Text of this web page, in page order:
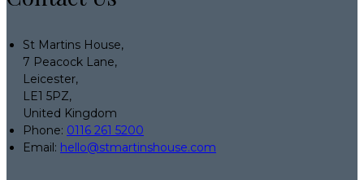
St Martins House,
7 Peacock Lane,
Leicester,
LE1 5PZ,
United Kingdom
Phone: 0116 261 5200
Email: hello@stmartinshouse.com